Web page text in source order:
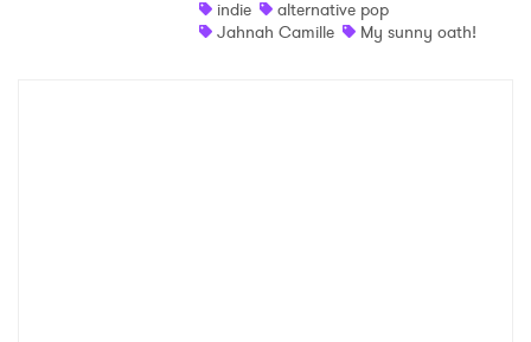
indie
alternative pop
Jahnah Camille
My sunny oath!